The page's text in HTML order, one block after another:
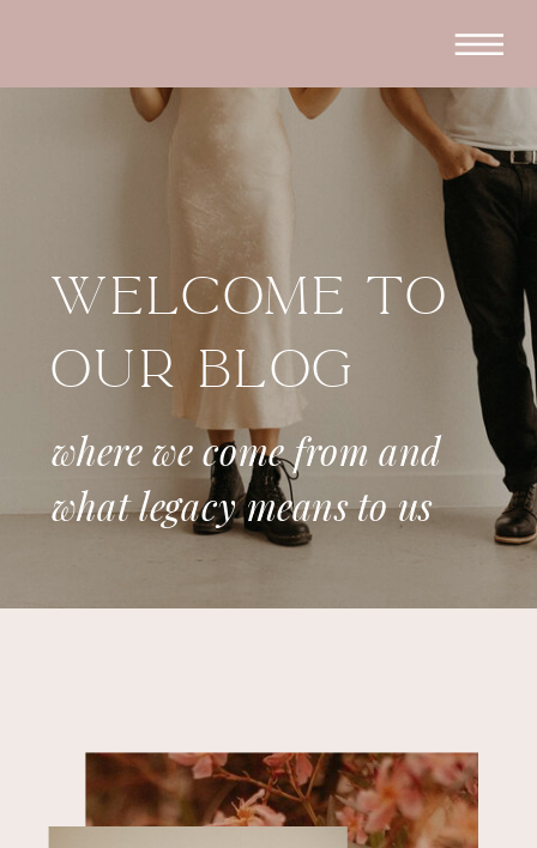
where we come from and
what legacy means to us
Welcome To
Our Blog